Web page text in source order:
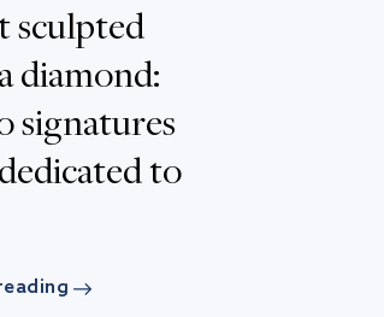
sculpted
diamond:
signatures
to